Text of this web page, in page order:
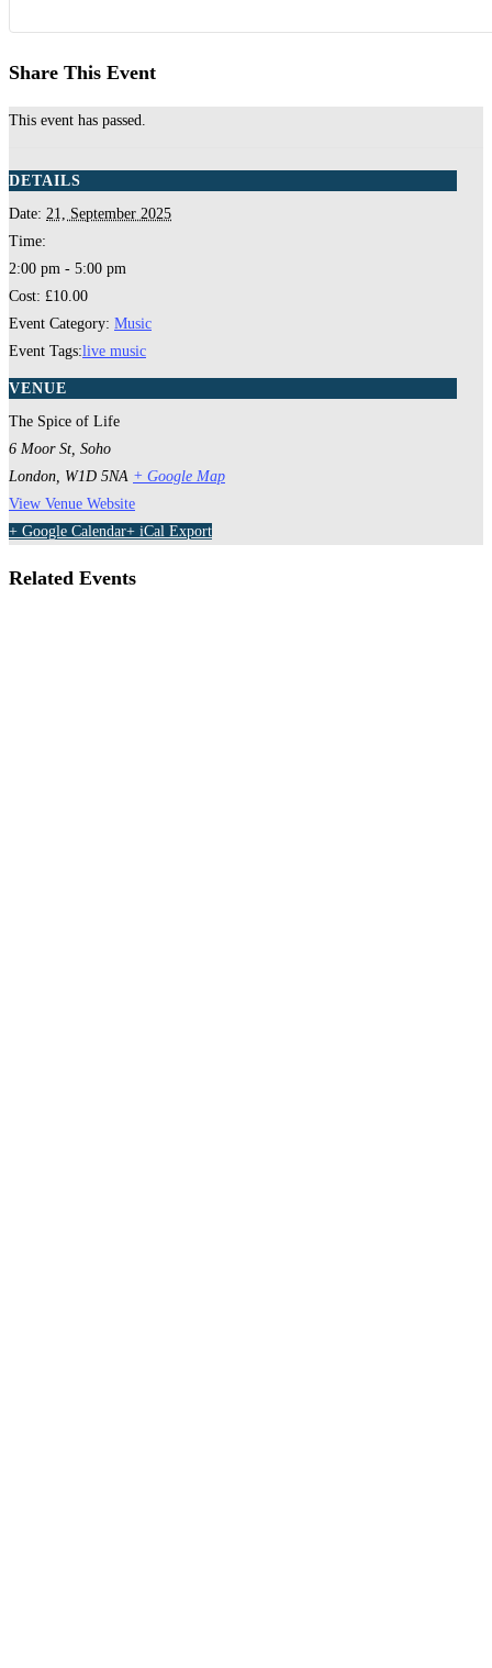
Share This Event
This event has passed.
DETAILS
Date: 21, September 2025
Time:
2:00 pm - 5:00 pm
Cost: £10.00
Event Category: Music
Event Tags:live music
VENUE
The Spice of Life
6 Moor St, Soho
London W1D 5NA + Google Map
View Venue Website
+ Google Calendar+ iCal Export
Related Events